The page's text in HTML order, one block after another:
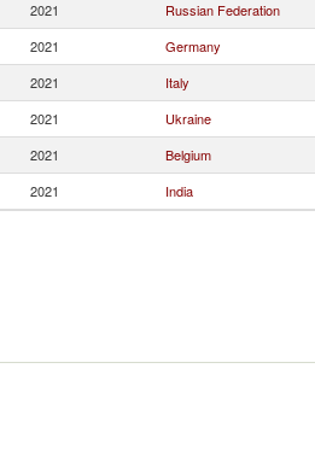
2021 Russian Federation
2021 Germany
2021 Italy
2021 Ukraine
2021 Belgium
2021 India